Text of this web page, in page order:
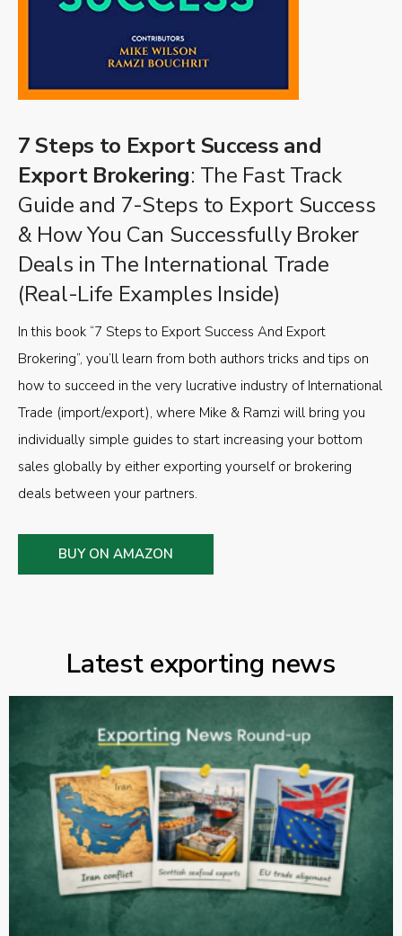
7 Steps to Export Success and
Export Brokering: The Fast Track
Guide and 7-Steps to Export Success
& How You Can Successfully Broker
Deals in The International Trade
(Real-Life Examples Inside)
In this book “7 Steps to Export Success And Export
Brokering”, you’ll learn from both authors tricks and tips on
how to succeed in the very lucrative industry of International
Trade (import/export), where Mike & Ramzi will bring you
individually simple guides to start increasing your bottom
sales globally by either exporting yourself or brokering
deals between your partners.
BUY ON AMAZON
Latest exporting news